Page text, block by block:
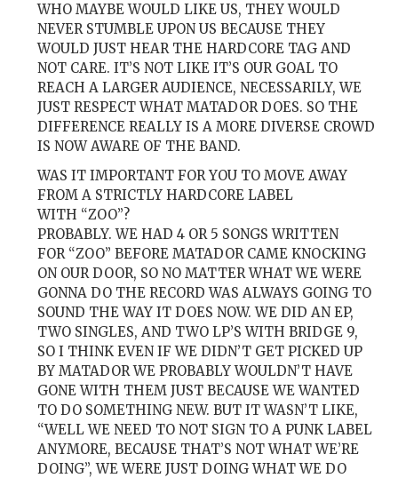
WHO MAYBE WOULD LIKE US, THEY WOULD
NEVER STUMBLE UPON US BECAUSE THEY
WOULD JUST HEAR THE HARDCORE TAG AND
NOT CARE. IT’S NOT LIKE IT’S OUR GOAL TO
REACH A LARGER AUDIENCE, NECESSARILY, WE
JUST RESPECT WHAT MATADOR DOES. SO THE
DIFFERENCE REALLY IS A MORE DIVERSE CROWD
IS NOW AWARE OF THE BAND.
WAS IT IMPORTANT FOR YOU TO MOVE AWAY
FROM A STRICTLY HARDCORE LABEL
WITH “ZOO”?
PROBABLY. WE HAD 4 OR 5 SONGS WRITTEN
FOR “ZOO” BEFORE MATADOR CAME KNOCKING
ON OUR DOOR, SO NO MATTER WHAT WE WERE
GONNA DO THE RECORD WAS ALWAYS GOING TO
SOUND THE WAY IT DOES NOW. WE DID AN EP,
TWO SINGLES, AND TWO LP’S WITH BRIDGE 9,
SO I THINK EVEN IF WE DIDN’T GET PICKED UP
BY MATADOR WE PROBABLY WOULDN’T HAVE
GONE WITH THEM JUST BECAUSE WE WANTED
TO DO SOMETHING NEW. BUT IT WASN’T LIKE,
“WELL WE NEED TO NOT SIGN TO A PUNK LABEL
ANYMORE, BECAUSE THAT’S NOT WHAT WE’RE
DOING”, WE WERE JUST DOING WHAT WE DO